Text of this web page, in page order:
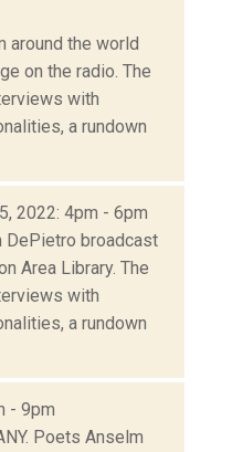
around the world
on the radio. The
with
a rundown
2022: 4pm - 6pm
DePietro broadcast
Area Library. The
with
a rundown
- 9pm
Poets Anselm